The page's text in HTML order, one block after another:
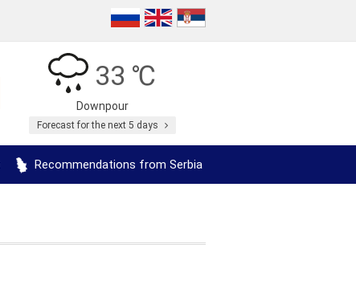
33 ℃
Downpour
Forecast for the next 5 days
Recommendations from Serbia